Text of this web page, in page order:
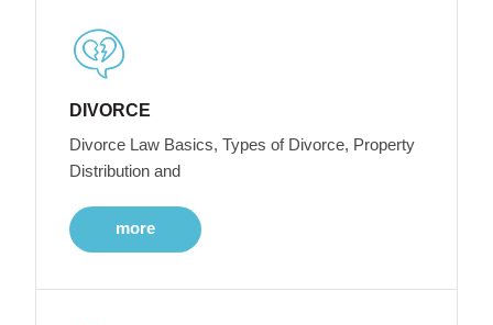
DIVORCE
Divorce Law Basics, Types of Divorce, Property
Distribution and
more